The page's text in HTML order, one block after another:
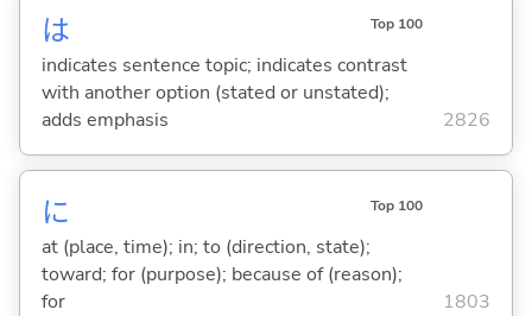
は Top 100
indicates sentence topic; indicates contrast
with another option (stated or unstated);
adds emphasis
2826
に Top 100
at (place, time); in; to (direction, state);
toward; for (purpose); because of (reason);
for
1803